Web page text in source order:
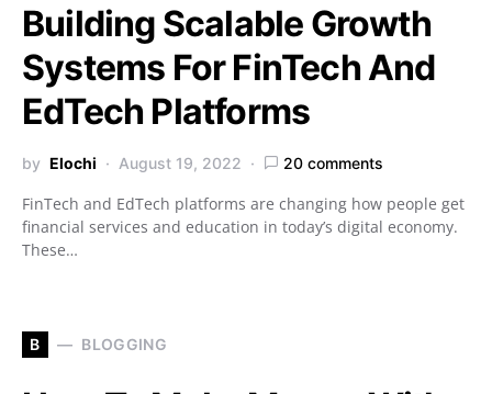
Building Scalable Growth
Systems For FinTech And
EdTech Platforms
by Elochi August 19, 2022 20 comments
FinTech and EdTech platforms are changing how people get
financial services and education in today’s digital economy.
These…
B BLOGGING